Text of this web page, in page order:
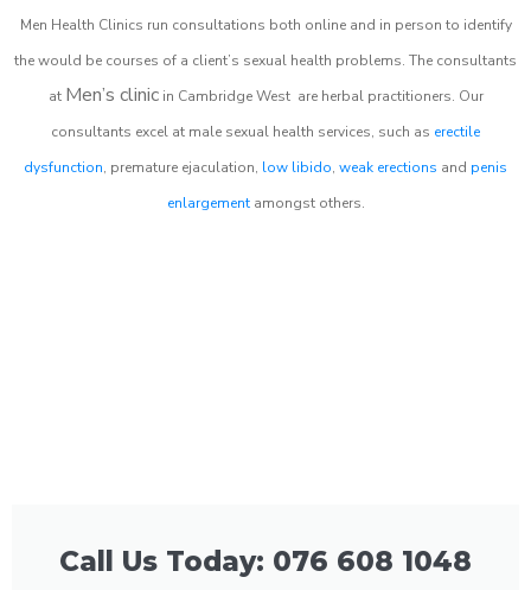
Men Health Clinics run consultations both online and in person to identify
the would be courses of a client’s sexual health problems. The consultants
at Men’s clinicin Cambridge West are herbal practitioners. Our
consultants excel at male sexual health services, such as erectile
dysfunction, premature ejaculation, low libido, weak erections and penis
enlargementamongst others.
Call Us Today: 076 608 1048